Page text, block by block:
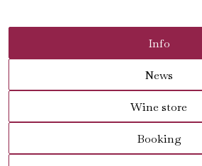
Info
News
Wine store
Booking